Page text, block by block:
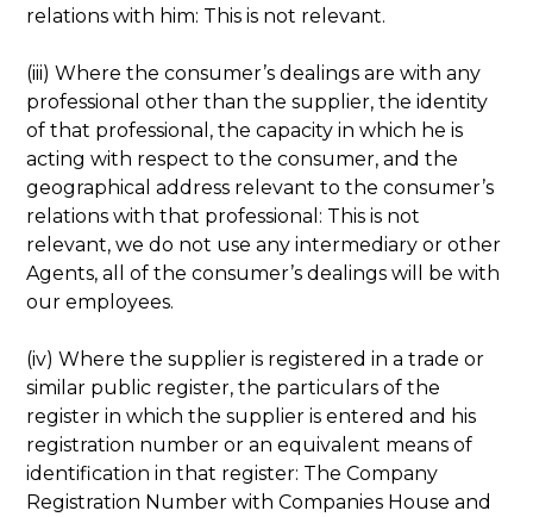
relations with him: This is not relevant.
(iii) Where the consumer’s dealings are with any
professional other than the supplier, the identity
of that professional, the capacity in which he is
acting with respect to the consumer, and the
geographical address relevant to the consumer’s
relations with that professional: This is not
relevant, we do not use any intermediary or other
Agents, all of the consumer’s dealings will be with
our employees.
(iv) Where the supplier is registered in a trade or
similar public register, the particulars of the
register in which the supplier is entered and his
registration number or an equivalent means of
identification in that register: The Company
Registration Number with Companies House and